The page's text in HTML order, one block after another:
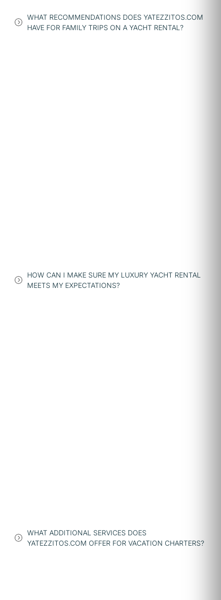
WHAT RECOMMENDATIONS DOES YATEZZITOS.COM
HAVE FOR FAMILY TRIPS ON A YACHT RENTAL?
HOW CAN I MAKE SURE MY LUXURY YACHT RENTAL
MEETS MY EXPECTATIONS?
WHAT ADDITIONAL SERVICES DOES
YATEZZITOS.COM OFFER FOR VACATION CHARTERS?